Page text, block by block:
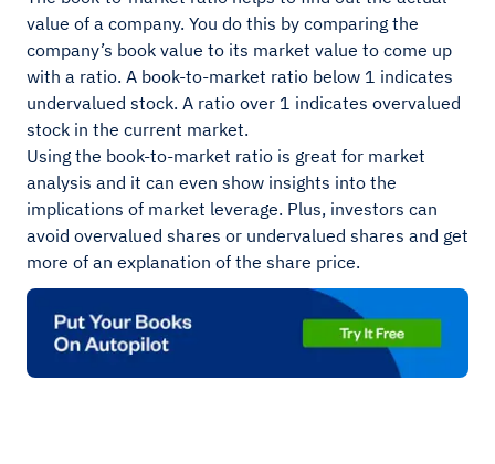
value of a company. You do this by comparing the
company’s book value to its market value to come up
with a ratio. A book-to-market ratio below 1 indicates
undervalued stock. A ratio over 1 indicates overvalued
stock in the current market.
Using the book-to-market ratio is great for market
analysis and it can even show insights into the
implications of market leverage. Plus, investors can
avoid overvalued shares or undervalued shares and get
more of an explanation of the share price.